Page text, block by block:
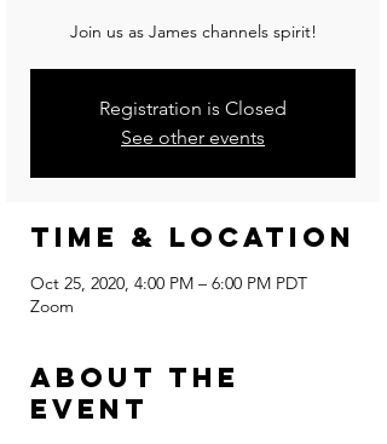
Join us as James channels spirit!
Registration is Closed
See other events
Time & Location
Oct 25, 2020, 4:00 PM – 6:00 PM PDT
Zoom
About the
event